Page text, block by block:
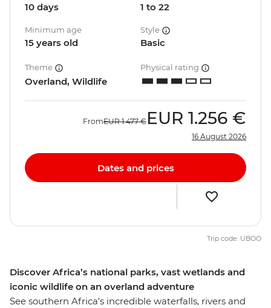
Discover Africa’s national parks, vast wetlands and
iconic wildlife on an overland adventure
See southern Africa's incredible waterfalls, rivers and
10 days 1 to 22
Minimum age
15 years old
Style
Basic
Theme
Overland, Wildlife
Physical rating
FromEUR 1.477 € EUR 1.256 €
16 August 2026
Dates and prices
Trip code: UBOO